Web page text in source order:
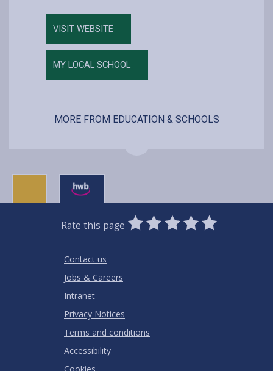
VISIT WEBSITE
MY LOCAL SCHOOL
MORE FROM EDUCATION & SCHOOLS
Rate this page
0
Stars
1
Star
2
Stars
3
Stars
4
Stars
5
Stars
Contact us
Jobs & Careers
Intranet
Privacy Notices
Terms and conditions
Accessibility